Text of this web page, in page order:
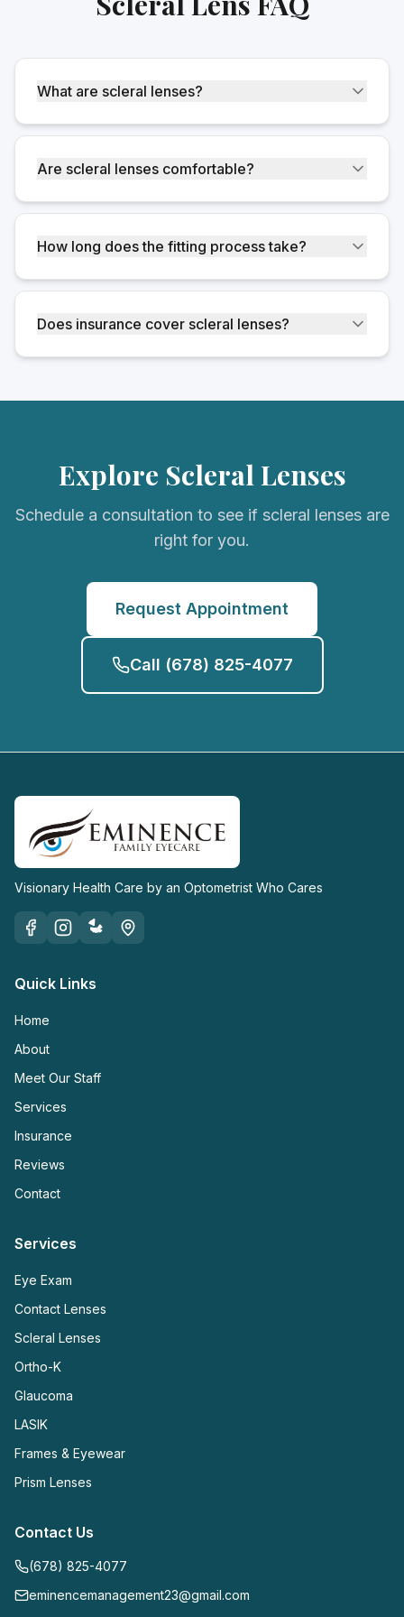
What are scleral lenses?
Are scleral lenses comfortable?
How long does the fitting process take?
Does insurance cover scleral lenses?
Explore Scleral Lenses
Schedule a consultation to see if scleral lenses are
right for you.
Request Appointment
Call (678) 825-4077
Visionary Health Care by an Optometrist Who Cares
Quick Links
Home
About
Meet Our Staff
Services
Insurance
Reviews
Contact
Services
Eye Exam
Contact Lenses
Scleral Lenses
Ortho-K
Glaucoma
LASIK
Frames & Eyewear
Prism Lenses
Contact Us
(678) 825-4077
eminencemanagement23@gmail.com